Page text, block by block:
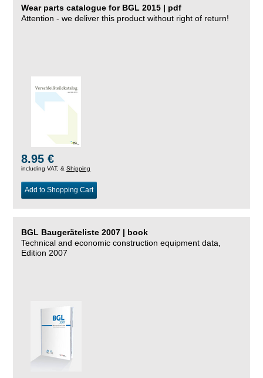
Wear parts catalogue for BGL 2015 | pdf
Attention - we deliver this product without right of return!
8.95 €
including VAT, & Shipping
Add to Shopping Cart
BGL Baugeräteliste 2007 | book
Technical and economic construction equipment data,
Edition 2007